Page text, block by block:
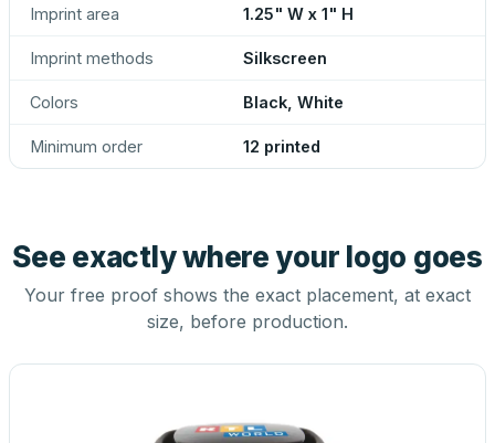
Imprint area 1.25" W x 1" H
Imprint methods Silkscreen
Colors Black, White
Minimum order 12 printed
See exactly where your logo goes
Your free proof shows the exact placement, at exact
size, before production.